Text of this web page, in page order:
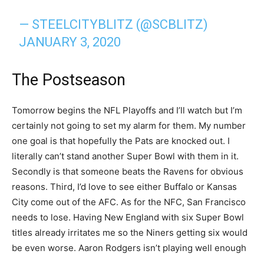
— STEELCITYBLITZ (@SCBLITZ)
JANUARY 3, 2020
The Postseason
Tomorrow begins the NFL Playoffs and I’ll watch but I’m
certainly not going to set my alarm for them. My number
one goal is that hopefully the Pats are knocked out. I
literally can’t stand another Super Bowl with them in it.
Secondly is that someone beats the Ravens for obvious
reasons. Third, I’d love to see either Buffalo or Kansas
City come out of the AFC. As for the NFC, San Francisco
needs to lose. Having New England with six Super Bowl
titles already irritates me so the Niners getting six would
be even worse. Aaron Rodgers isn’t playing well enough